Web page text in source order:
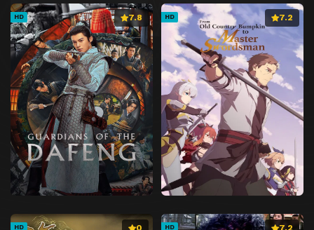
HD 7.8 HD 7.2
HD 0 HD 7.2